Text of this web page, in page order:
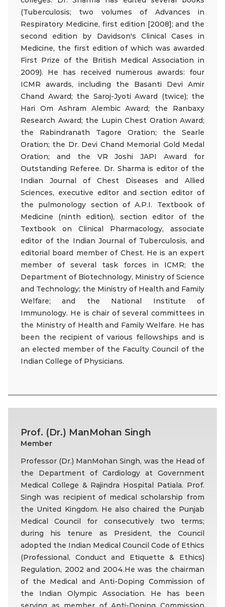
(Tuberculosis; two volumes of Advances in
Respiratory Medicine, first edition [2008]; and the
second edition by Davidson's Clinical Cases in
Medicine, the first edition of which was awarded
First Prize of the British Medical Association in
2009). He has received numerous awards: four
ICMR awards, including the Basanti Devi Amir
Chand Award; the Saroj-Jyoti Award (twice); the
Hari Om Ashram Alembic Award; the Ranbaxy
Research Award; the Lupin Chest Oration Award;
the Rabindranath Tagore Oration; the Searle
Oration; the Dr. Devi Chand Memorial Gold Medal
Oration; and the VR Joshi JAPI Award for
Outstanding Referee. Dr. Sharma is editor of the
Indian Journal of Chest Diseases and Allied
Sciences, executive editor and section editor of
the pulmonology section of A.P.I. Textbook of
Medicine (ninth edition), section editor of the
Textbook on Clinical Pharmacology, associate
editor of the Indian Journal of Tuberculosis, and
editorial board member of Chest. He is an expert
member of several task forces in ICMR; the
Department of Biotechnology, Ministry of Science
and Technology; the Ministry of Health and Family
Welfare; and the National Institute of
Immunology. He is chair of several committees in
the Ministry of Health and Family Welfare. He has
been the recipient of various fellowships and is
an elected member of the Faculty Council of the
Indian College of Physicians.
Prof. (Dr.) ManMohan Singh
Member
Professor (Dr.) ManMohan Singh, was the Head of
the Department of Cardiology at Government
Medical College & Rajindra Hospital Patiala. Prof.
Singh was recipient of medical scholarship from
the United Kingdom. He also chaired the Punjab
Medical Council for consecutively two terms;
during his tenure as President, the Council
adopted the Indian Medical Council Code of Ethics
(Professional, Conduct and Etiquette & Ethics)
Regulation, 2002 and 2004.He was the chairman
of the Medical and Anti-Doping Commission of
the Indian Olympic Association. He has been